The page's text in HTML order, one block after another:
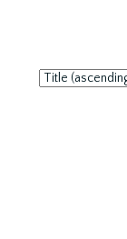
Sort
by: